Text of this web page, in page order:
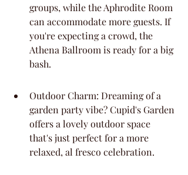
groups, while the Aphrodite Room
can accommodate more guests. If
you're expecting a crowd, the
Athena Ballroom is ready for a big
bash.
Outdoor Charm: Dreaming of a
garden party vibe? Cupid's Garden
offers a lovely outdoor space
that's just perfect for a more
relaxed, al fresco celebration.